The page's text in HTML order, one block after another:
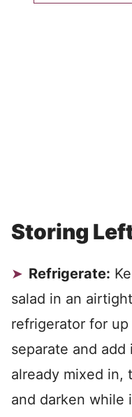
Storing
Refrigerate:
salad in an
refrigerator for
separate and
already mixed in,
and darken while